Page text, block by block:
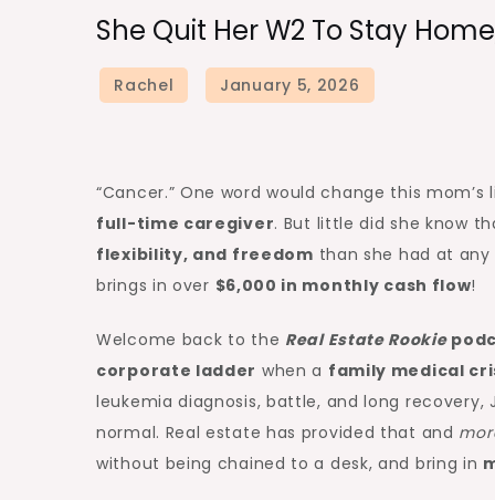
She Quit Her W2 To Stay
“Cancer.” One word would change this
full-time caregiver. But little did she know
flexibility, and freedom than she had at any
brings in over $6,000 in monthly cash flow!
Welcome back to the Real Estate Rookie
corporate ladder when a family medical
leukemia diagnosis, battle, and long
normal. Real estate has provided that and
without being chained to a desk, and bring in